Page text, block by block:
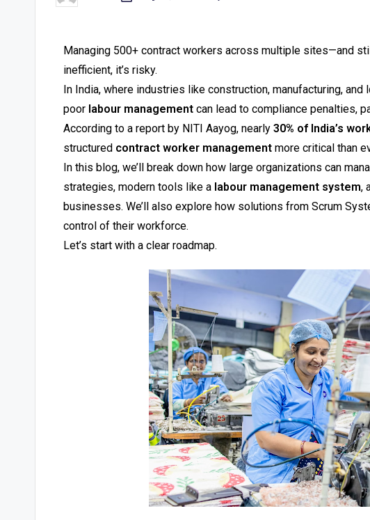
Managing 500+ contract workers across multiple sites—and
inefficient, it’s risky.
In India, where industries like construction, manufacturing,
poor labour management can lead to compliance penalties,
According to a report by NITI Aayog, nearly 30% of India’s
structured contract worker management more critical than
In this blog, we’ll break down how large organizations can
strategies, modern tools like a labour management system,
businesses. We’ll also explore how solutions from Scrum
control of their workforce.
Let’s start with a clear roadmap.